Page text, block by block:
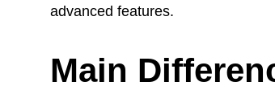
advanced features.
Main